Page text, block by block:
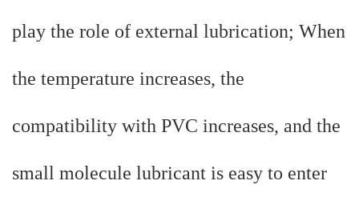
play the role of external lubrication; When
the temperature increases, the
compatibility with PVC increases, and the
small molecule lubricant is easy to enter